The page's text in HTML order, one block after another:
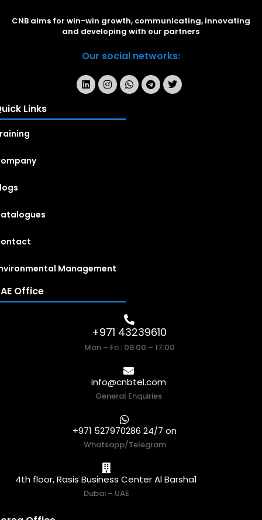
CNB aims for win-win growth, communicating, innovating
and developing with our partners
Our social networks:
Links
Management
Office
+971 43239610
Mon – Fri : 09:00 – 17:00
info@cnbtel.com
General Enquiries
+971 527970286 24/7 on
Whatsapp/Telegram
4th floor, Rasis Business Center Al Barsha1
Dubai – UAE